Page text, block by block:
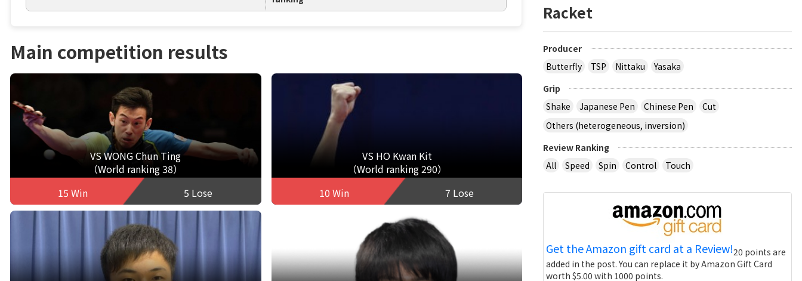
Main competition results
VS WONG Chun Ting
（World ranking 38）
15 Win
5 Lose
VS HO Kwan Kit
（World ranking 290）
10 Win
7 Lose
Racket
Producer
Butterfly
TSP Nittaku
Yasaka
Grip
Shake
Japanese Pen Chinese Pen
Cut
Others (heterogeneous, inversion)
Review Ranking
All
Speed Spin Control Touch
Get the Amazon gift card at a Review!20 points are
added in the post. You can replace it by Amazon Gift Card
worth $5.00 with 1000 points.